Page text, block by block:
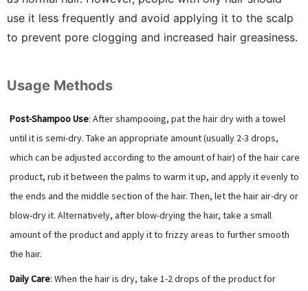
use it less frequently and avoid applying it to the scalp
to prevent pore clogging and increased hair greasiness.
Usage Methods
Post-Shampoo Use: After shampooing, pat the hair dry with a towel
until it is semi-dry. Take an appropriate amount (usually 2-3 drops,
which can be adjusted according to the amount of hair) of the hair care
product, rub it between the palms to warm it up, and apply it evenly to
the ends and the middle section of the hair. Then, let the hair air-dry or
blow-dry it. Alternatively, after blow-drying the hair, take a small
amount of the product and apply it to frizzy areas to further smooth
the hair.
Daily Care: When the hair is dry, take 1-2 drops of the product for